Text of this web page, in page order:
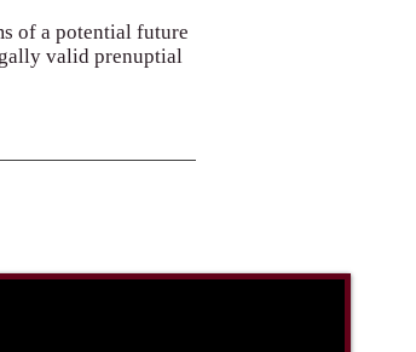
of a potential future
valid prenuptial